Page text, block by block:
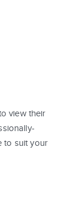
view their
to suit your